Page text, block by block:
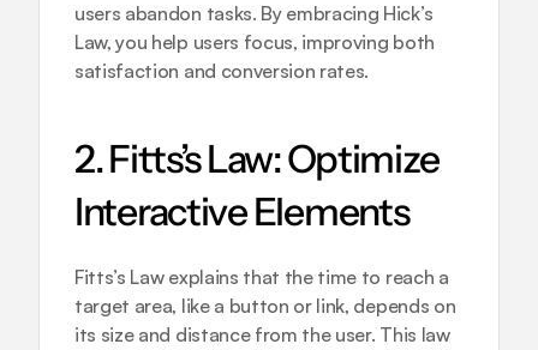
users abandon tasks. By embracing Hick’s
Law, you help users focus, improving both
satisfaction and conversion rates.
2. Fitts’s Law: Optimize
Interactive Elements
Fitts’s Law explains that the time to reach a
target area, like a button or link, depends on
its size and distance from the user. This law